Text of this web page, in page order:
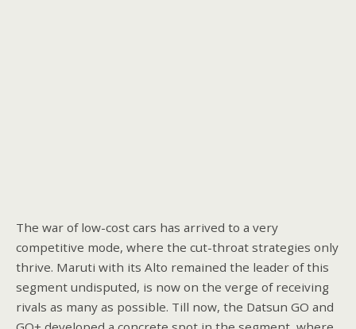
The war of low-cost cars has arrived to a very
competitive mode, where the cut-throat strategies only
thrive. Maruti with its Alto remained the leader of this
segment undisputed, is now on the verge of receiving
rivals as many as possible. Till now, the Datsun GO and